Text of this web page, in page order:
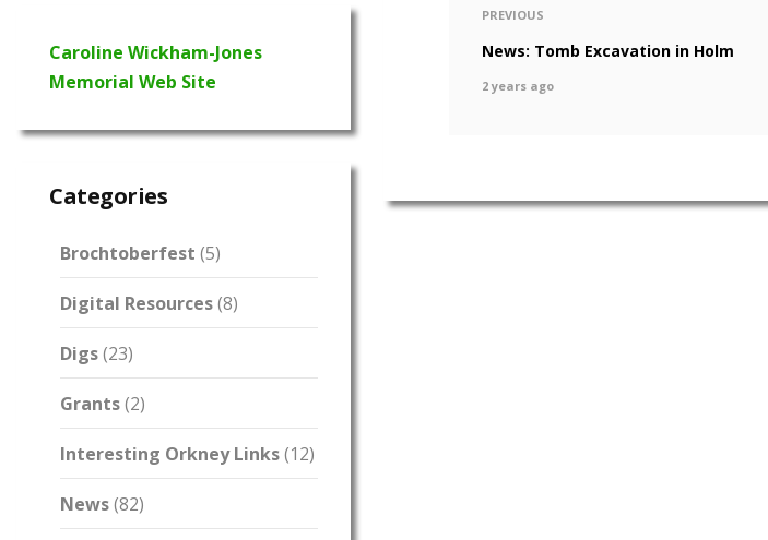
Caroline Wickham-Jones
Memorial Web Site
Categories
Brochtoberfest (5)
Digital Resources(8)
Digs(23)
Grants(2)
Interesting Orkney Links(12)
News(82)
PREVIOUS
News: Tomb Excavation in Holm
2 years ago